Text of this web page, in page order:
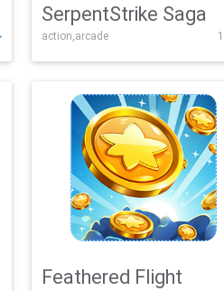
SerpentStrike Saga
action,arcade
Feathered Flight